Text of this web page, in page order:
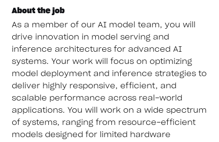
About the job
As a member of our AI model team, you will
drive innovation in model serving and
inference architectures for advanced AI
systems. Your work will focus on optimizing
model deployment and inference strategies to
deliver highly responsive, efficient, and
scalable performance across real-world
applications. You will work on a wide spectrum
of systems, ranging from resource-efficient
models designed for limited hardware